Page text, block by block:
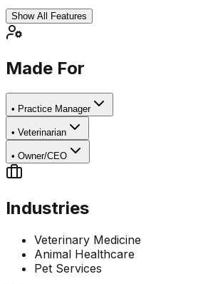
Show All Features
Made For
• Practice Manager
• Veterinarian
• Owner/CEO
Industries
Veterinary Medicine
Animal Healthcare
Pet Services